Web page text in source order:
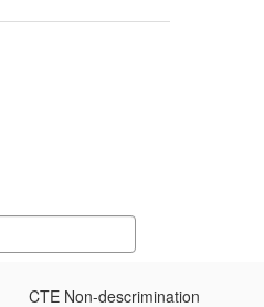
CTE Non-descrimination